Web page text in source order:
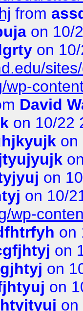
from
on 10/
on
wp-
David
on 10/22
on
on
on 10/
wp-
on
on
on
on
on